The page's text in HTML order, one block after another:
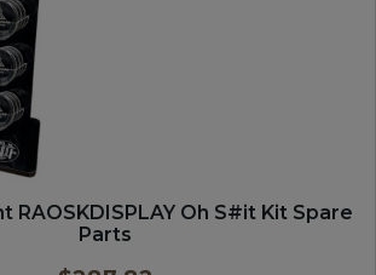
RAOSKDISPLAY Oh S#it Kit Spare
Parts